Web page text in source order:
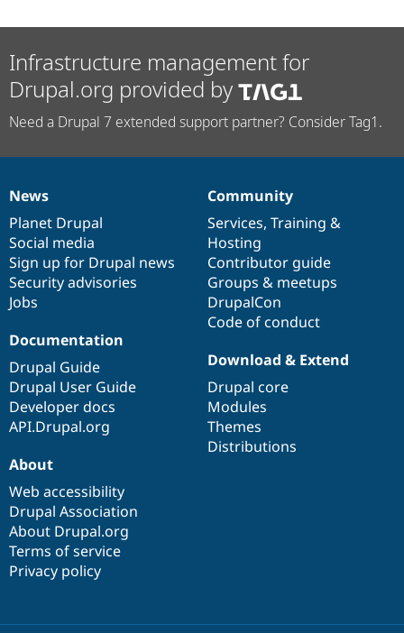
Infrastructure management for
Drupal.org provided by
Need a Drupal 7 extended support partner? Consider Tag1.
News
items
News
Planet Drupal
Social media
Sign up for Drupal news
Security advisories
Jobs
Our
community
Community
Services, Training &
Hosting
Contributor guide
Groups & meetups
DrupalCon
Code of conduct
Documentation
Documentation
Drupal Guide
Drupal User Guide
Developer docs
API.Drupal.org
Drupal
code
base
Download & Extend
Drupal core
Modules
Themes
Distributions
Governance
of
community
About
Web accessibility
Drupal Association
About Drupal.org
Terms of service
Privacy policy